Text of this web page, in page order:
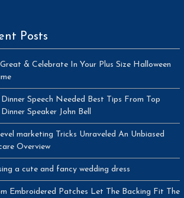
Posts
& Celebrate In Your Plus Size Halloween
Speech Needed Best Tips From Top
Speaker John Bell
marketing Tricks Unraveled An Unbiased
Overview
a cute and fancy wedding dress
Embroidered Patches Let The Backing Fit The